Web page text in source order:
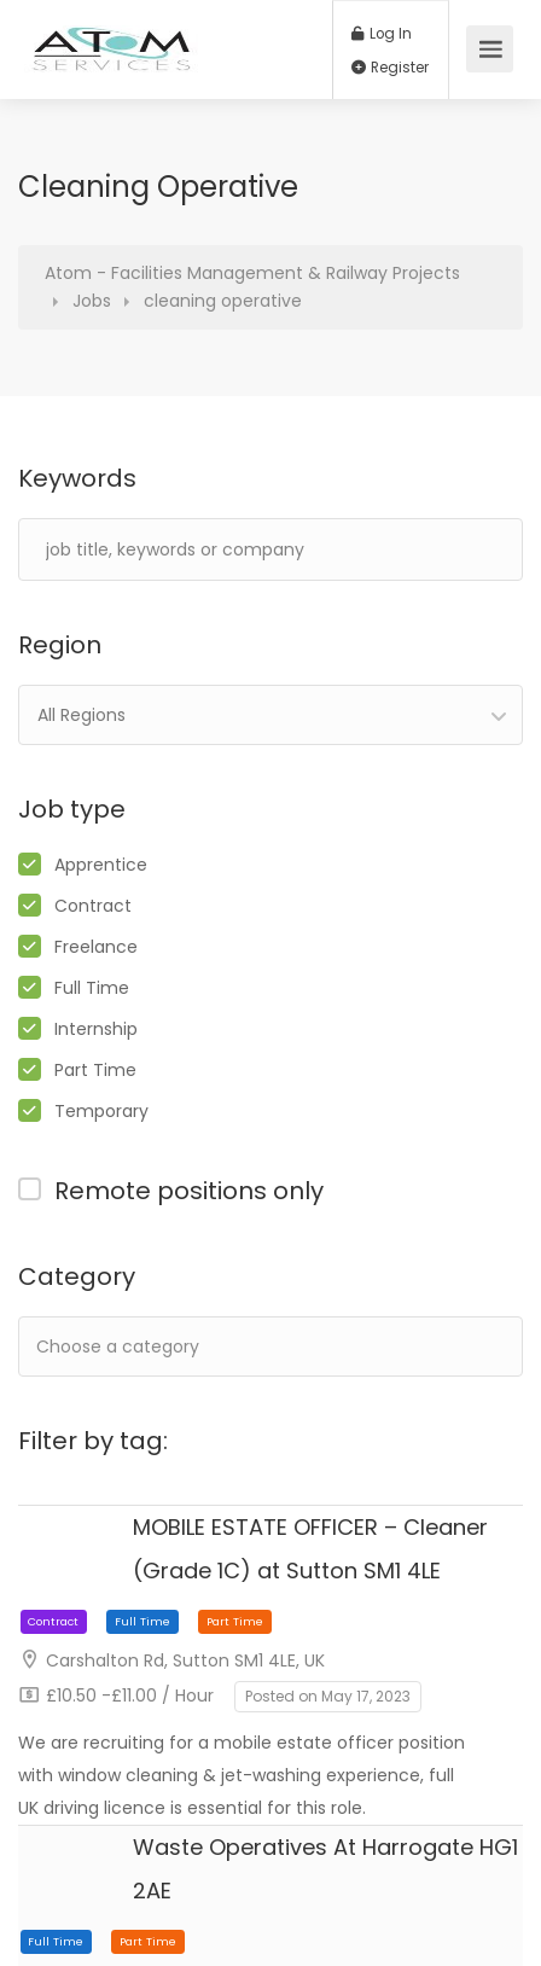
Log In
Cleaning Operative
Atom - Facilities Management & Railway Projects
Jobs
cleaning operative
Keywords
Region
All Regions
Job type
Apprentice
Contract
Freelance
Full Time
Internship
Part Time
Temporary
Remote positions only
Category
Filter by tag:
MOBILE ESTATE OFFICER – Cleaner
(Grade 1C) at Sutton SM1 4LE
Carshalton Rd, Sutton SM1 4LE, UK
£10.50 -£11.00 / Hour
Posted on May 17, 2023
We are recruiting for a mobile estate officer position
with window cleaning & jet-washing experience, full
UK driving licence is essential for this role.
Waste Operatives At Harrogate HG1
2AE